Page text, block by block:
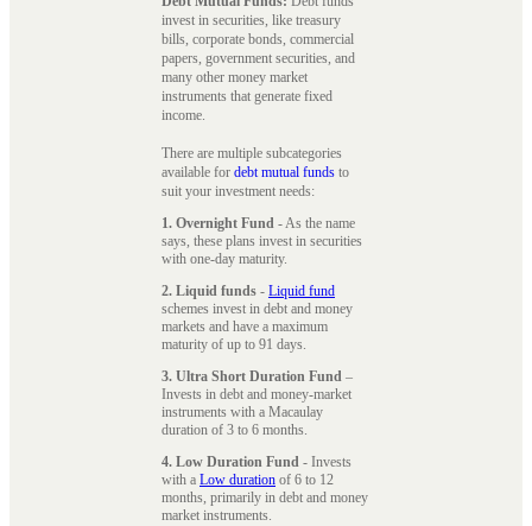
invest in securities, like treasury
bills, corporate bonds, commercial
papers, government securities, and
many other money market
instruments that generate fixed
income.
There are multiple subcategories
available for debt mutual funds to
suit your investment needs:
1. Overnight Fund - As the name
says, these plans invest in securities
with one-day maturity.
2. Liquid funds - Liquid fund
schemes invest in debt and money
markets and have a maximum
maturity of up to 91 days.
3. Ultra Short Duration Fund –
Invests in debt and money-market
instruments with a Macaulay
duration of 3 to 6 months.
4. Low Duration Fund - Invests
with a Low duration of 6 to 12
months, primarily in debt and money
market instruments.